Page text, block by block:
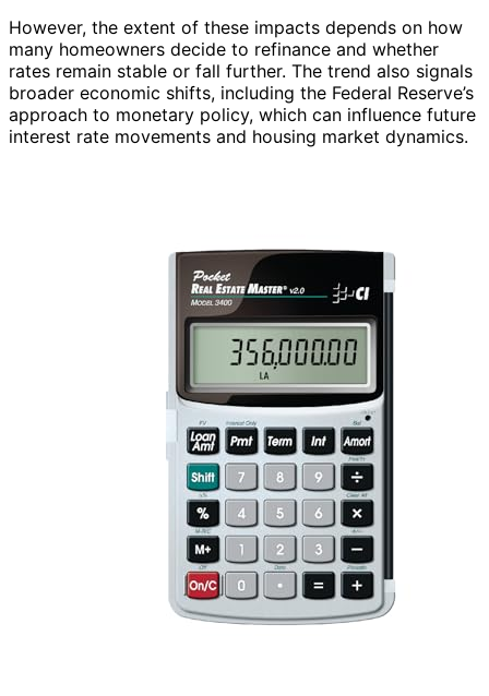
However, the extent of these impacts depends on how
many homeowners decide to refinance and whether
rates remain stable or fall further. The trend also signals
broader economic shifts, including the Federal Reserve’s
approach to monetary policy, which can influence future
interest rate movements and housing market dynamics.